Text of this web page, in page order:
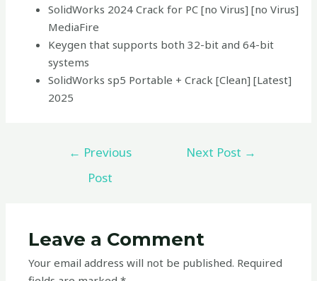
SolidWorks 2024 Crack for PC [no Virus] [no Virus]
MediaFire
Keygen that supports both 32-bit and 64-bit
systems
SolidWorks sp5 Portable + Crack [Clean] [Latest]
2025
← Previous
Post
Next Post →
Leave a Comment
Your email address will not be published. Required